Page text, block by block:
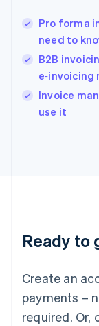
Pro forma
need to
B2B
e‑invoicing
Invoice
use it
Ready to
Create an
payments –
required. Or,
Hungary
English
English
Ireland
English
Italy
English
Mainland
简体中文
Malaysia
English 简体中